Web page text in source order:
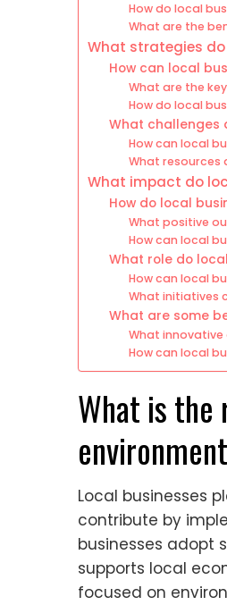
How do local
What are the
What strategies
How can local
What are the
How do local
What challenges
How can local
What resources
What impact do
How do local
What positive
How can local
What role do
How can local
What initiatives
What are some
What
How can local
What is the
Local businesses
contribute by
businesses adopt
supports local
focused on